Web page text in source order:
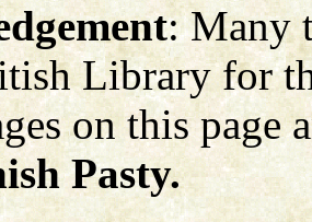
: Many
Library for
on this page
Pasty.